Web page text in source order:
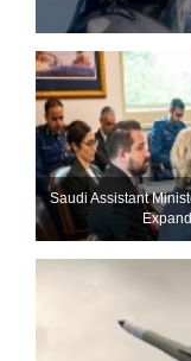
Saudi Assistant